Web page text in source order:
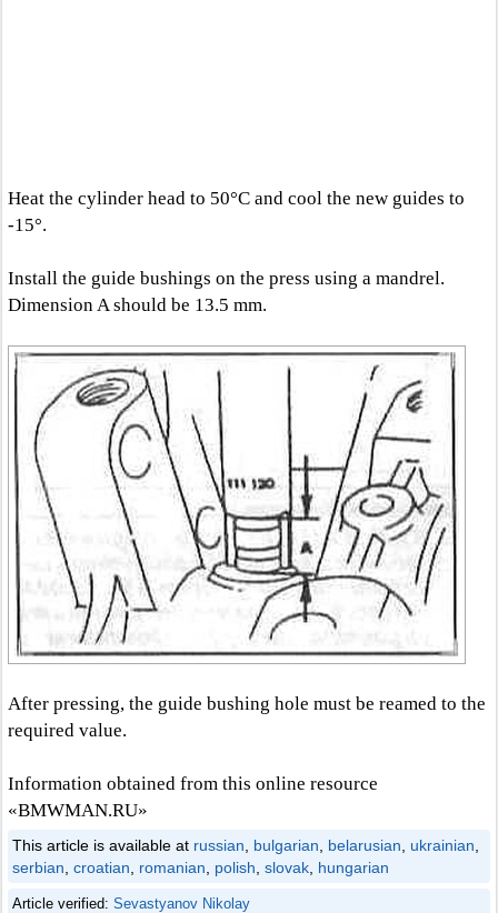
Heat the cylinder head to 50°C and cool the new guides to
-15°.
Install the guide bushings on the press using a mandrel.
Dimension A should be 13.5 mm.
After pressing, the guide bushing hole must be reamed to the
required value.
Information obtained from this online resource
«BMWMAN.RU»
This article is available at russian bulgarian belarusian ukrainian
serbian croatian romanian polish slovak hungarian
Article verified: Sevastyanov Nikolay